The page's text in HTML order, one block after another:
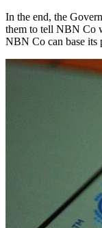
In the end, the
them to tell NBN Co
NBN Co can base its